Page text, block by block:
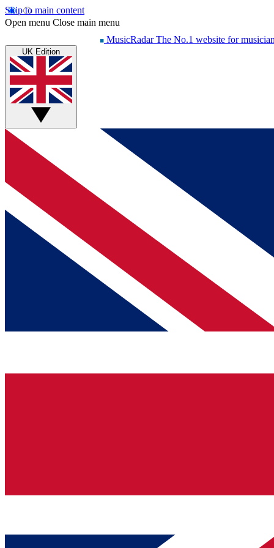
Skip to main content
Open menu Close main menu
MusicRadar The No.1 website for
UK Edition